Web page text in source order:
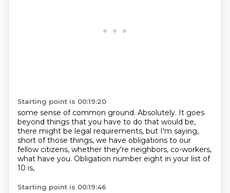
Starting point is 00:19:20
some sense of common ground. Absolutely. It goes
beyond things that you have to do that would be,
there might be legal requirements, but I'm saying,
short of those things, we have obligations to our
fellow citizens, whether they're neighbors, co-workers,
what have you. Obligation number eight in your list of
10 is,
Starting point is 00:19:46